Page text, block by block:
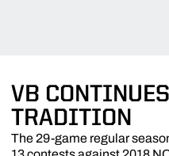
VB
TRADITION
The 29-game regular